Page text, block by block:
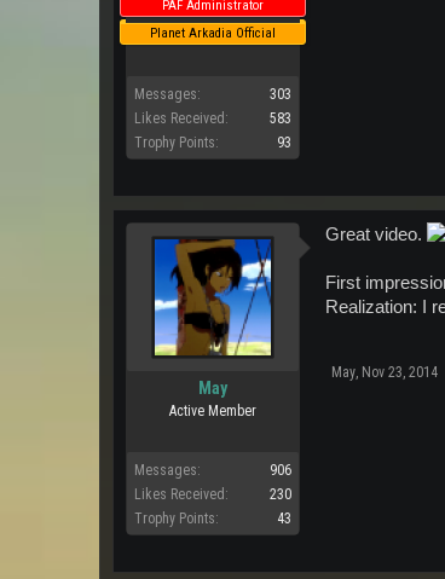
PAF Administrator
Planet Arkadia Official
Messages:
303
Likes Received:
583
Trophy Points:
93
May
Active Member
Messages:
906
Likes Received:
230
Trophy Points:
43
Great video.
First
Realization: I
May, Nov 23, 2014